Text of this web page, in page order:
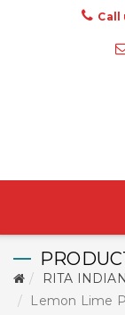
Call
RITA INDIAN
Lemon Lime